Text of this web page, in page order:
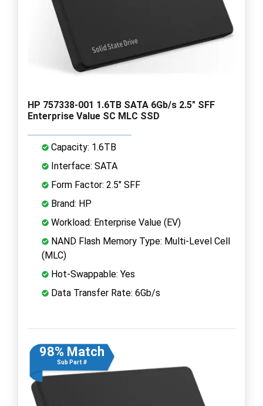
HP 757338-001 1.6TB SATA 6Gb/s 2.5" SFF
Enterprise Value SC MLC SSD
Capacity: 1.6TB
Interface: SATA
Form Factor: 2.5" SFF
Brand: HP
Workload: Enterprise Value (EV)
NAND Flash Memory Type: Multi-Level Cell
(MLC)
Hot-Swappable: Yes
Data Transfer Rate: 6Gb/s
98% Match
Sub Part #